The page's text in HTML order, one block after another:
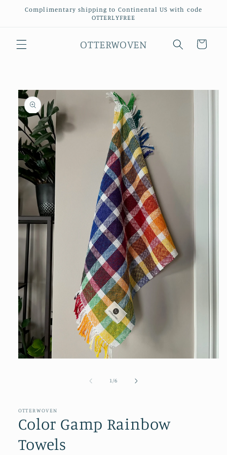
Skip to
content
Complimentary shipping to Continental US with code
OTTERLYFREE
OTTERWOVEN Cart
product
information
1 /of
6
OTTERWOVEN
Color Gamp Rainbow
Towels